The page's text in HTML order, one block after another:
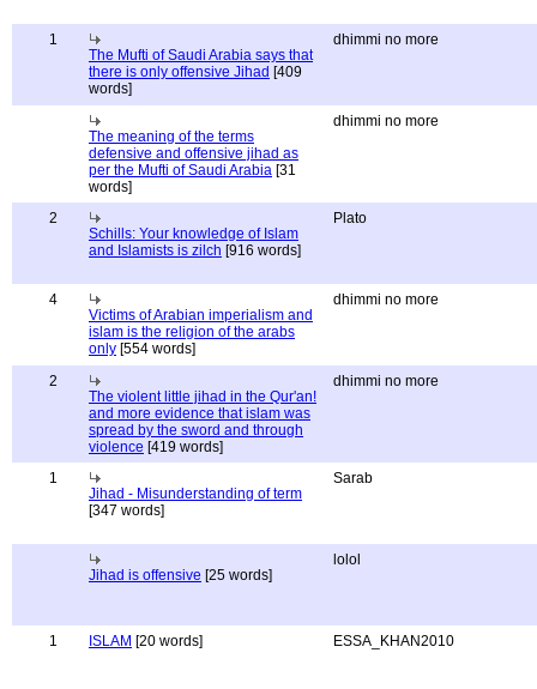
1
The Mufti of Saudi Arabia says that
there is only offensive Jihad [409
words]
dhimmi no more
The meaning of the terms
defensive and offensive jihad as
per the Mufti of Saudi Arabia [31
words]
dhimmi no more
2
Schills: Your knowledge of Islam
and Islamists is zilch [916 words]
Plato
4
Victims of Arabian imperialism and
islam is the religion of the arabs
only [554 words]
dhimmi no more
2
The violent little jihad in the Qur'an!
and more evidence that islam was
spread by the sword and through
violence [419 words]
dhimmi no more
1
Jihad - Misunderstanding of term
[347 words]
Sarab
Jihad is offensive [25 words]
lolol
1 ISLAM [20 words] ESSA_KHAN2010